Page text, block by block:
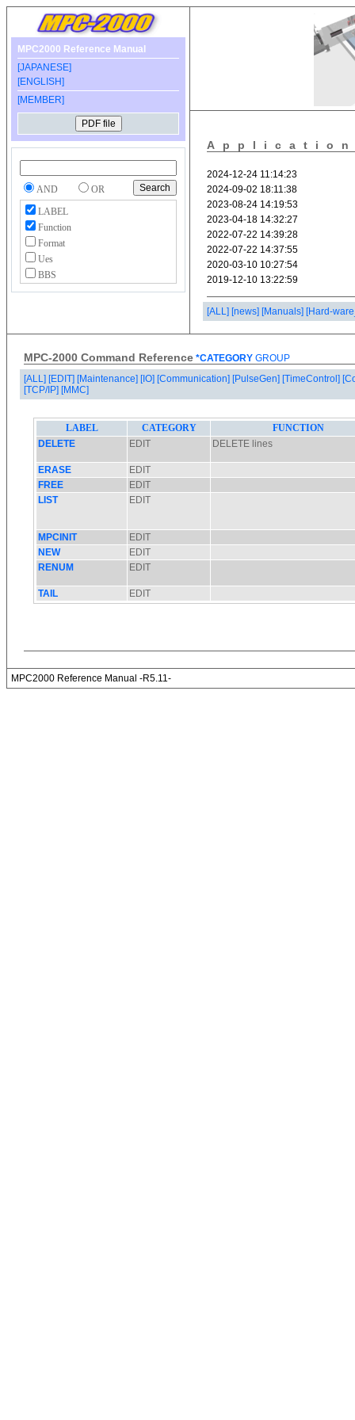
MPC2000 Reference Manual
[JAPANESE]
[ENGLISH]
[MEMBER]
AND
OR
LABEL
Function
Format
Ues
BBS
[ALL] [news] [Manuals] [Hard-
MPC-2000 Command Reference *CATEGORY GROUP
[ALL] [EDIT] [Maintenance] [IO] [Communication] [PulseGen] [TimeControl]
[TCP/IP] [MMC]
MPC2000 Reference Manual -R5.11-